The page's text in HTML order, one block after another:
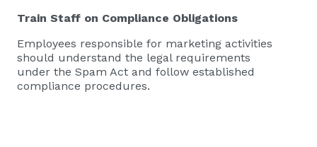
Train Staff on Compliance Obligations
Employees responsible for marketing activities
should understand the legal requirements
under the Spam Act and follow established
compliance procedures.